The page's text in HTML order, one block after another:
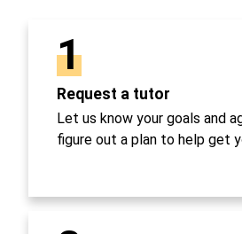
1
Request a tutor
Let us know your goals and
figure out a plan to help get